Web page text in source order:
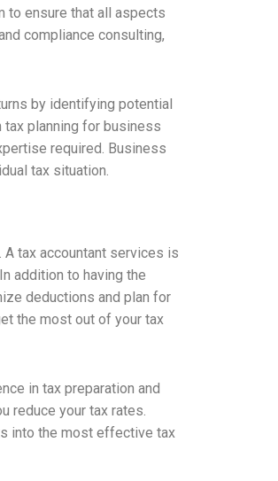
to ensure that all aspects
compliance consulting,
by identifying potential
planning for business
required. Business
tax situation.
tax accountant services is
addition to having the
deductions and plan for
the most out of your tax
in tax preparation and
reduce your tax rates.
into the most effective tax